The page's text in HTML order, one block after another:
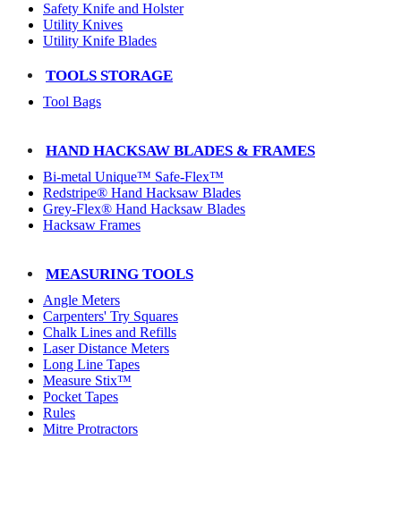
Safety Knife and Holster
Utility Knives
Utility Knife Blades
TOOLS STORAGE
Tool Bags
HAND HACKSAW BLADES & FRAMES
Bi-metal Unique™ Safe-Flex™
Redstripe® Hand Hacksaw Blades
Grey-Flex® Hand Hacksaw Blades
Hacksaw Frames
MEASURING TOOLS
Angle Meters
Carpenters' Try Squares
Chalk Lines and Refills
Laser Distance Meters
Long Line Tapes
Measure Stix™
Pocket Tapes
Rules
Mitre Protractors